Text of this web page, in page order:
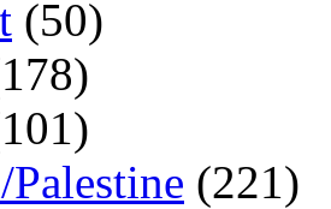
(50)
Palestine (221)